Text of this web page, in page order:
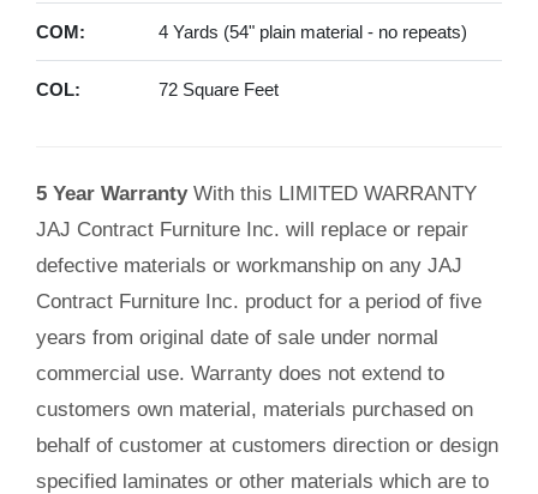
COM: 4 Yards (54" plain material - no repeats)
COL: 72 Square Feet
5 Year WarrantyWith this LIMITED WARRANTY
JAJ Contract Furniture Inc. will replace or repair
defective materials or workmanship on any JAJ
Contract Furniture Inc. product for a period of five
years from original date of sale under normal
commercial use. Warranty does not extend to
customers own material, materials purchased on
behalf of customer at customers direction or design
specified laminates or other materials which are to